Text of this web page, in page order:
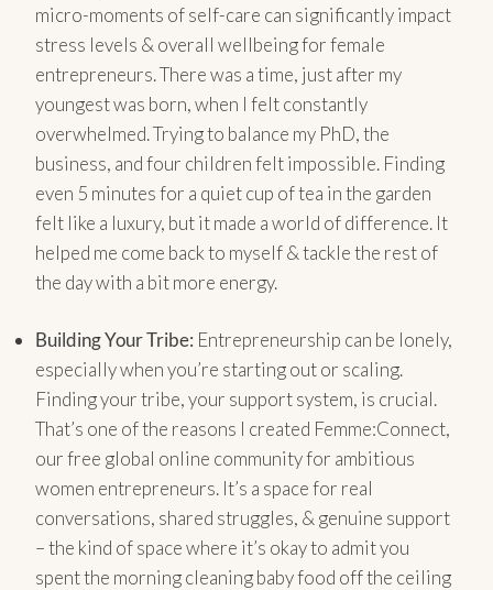
micro-moments of self-care can significantly impact
stress levels & overall wellbeing for female
entrepreneurs. There was a time, just after my
youngest was born, when I felt constantly
overwhelmed. Trying to balance my PhD, the
business, and four children felt impossible. Finding
even 5 minutes for a quiet cup of tea in the garden
felt like a luxury, but it made a world of difference. It
helped me come back to myself & tackle the rest of
the day with a bit more energy.
Building Your Tribe: Entrepreneurship can be lonely,
especially when you’re starting out or scaling.
Finding your tribe, your support system, is crucial.
That’s one of the reasons I created Femme:Connect,
our free global online community for ambitious
women entrepreneurs. It’s a space for real
conversations, shared struggles, & genuine support
– the kind of space where it’s okay to admit you
spent the morning cleaning baby food off the ceiling